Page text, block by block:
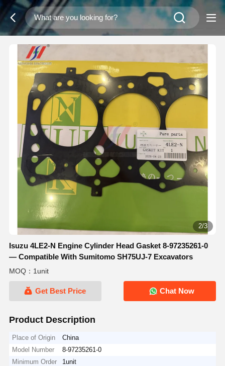
2/3
Isuzu 4LE2-N Engine Cylinder Head Gasket 8-97235261-0
— Compatible With Sumitomo SH75UJ-7 Excavators
MOQ：1unit
Get Best Price Chat Now
Product Description
Place of Origin
China
Model Number
8-97235261-0
Minimum Order
1unit